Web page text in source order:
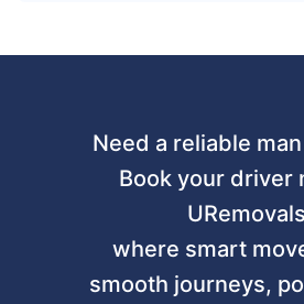
Need a reliable
Book your driver
URemovals
where smart
smooth journeys,